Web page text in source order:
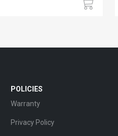
POLICIES
Warranty
Privacy Policy